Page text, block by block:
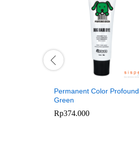
Permanent Color Profound
Green
Rp374.000